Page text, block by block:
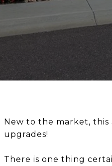
New to the market, this
upgrades!
There is one thing